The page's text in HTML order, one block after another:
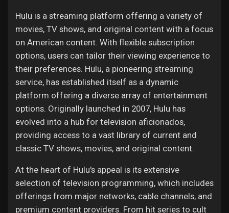
Hulu is a streaming platform offering a variety of
movies, TV shows, and original content with a focus
on American content. With flexible subscription
options, users can tailor their viewing experience to
their preferences. Hulu, a pioneering streaming
service, has established itself as a dynamic
platform offering a diverse array of entertainment
options. Originally launched in 2007, Hulu has
evolved into a hub for television aficionados,
providing access to a vast library of current and
classic TV shows, movies, and original content.
At the heart of Hulu's appeal is its extensive
selection of television programming, which includes
offerings from major networks, cable channels, and
premium content providers. From hit series to cult